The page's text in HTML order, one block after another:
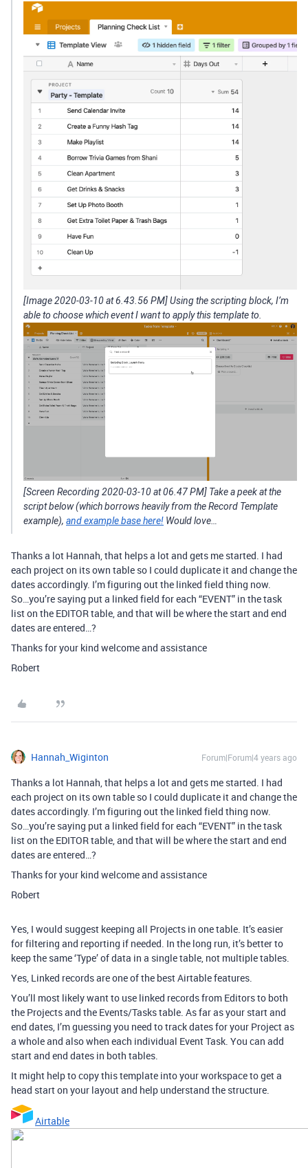
[Image 2020-03-10 at 6.43.56 PM] Using the scripting block, I’m
able to choose which event I want to apply this template to.
[Screen Recording 2020-03-10 at 06.47 PM] Take a peek at the
script below (which borrows heavily from the Record Template
example), and example base here! Would love…
Thanks a lot Hannah, that helps a lot and gets me started. I had
each project on its own table so I could duplicate it and change the
dates accordingly. I’m figuring out the linked field thing now.
So…you’re saying put a linked field for each “EVENT” in the task
list on the EDITOR table, and that will be where the start and end
dates are entered…?
Thanks for your kind welcome and assistance
Robert
Hannah_Wiginton Forum|Forum|4 years ago
Thanks a lot Hannah, that helps a lot and gets me started. I had
each project on its own table so I could duplicate it and change the
dates accordingly. I’m figuring out the linked field thing now.
So…you’re saying put a linked field for each “EVENT” in the task
list on the EDITOR table, and that will be where the start and end
dates are entered…?
Thanks for your kind welcome and assistance
Robert
Yes, I would suggest keeping all Projects in one table. It’s easier
for filtering and reporting if needed. In the long run, it’s better to
keep the same ‘Type’ of data in a single table, not multiple tables.
Yes, Linked records are one of the best Airtable features.
You’ll most likely want to use linked records from Editors to both
the Projects and the Events/Tasks table. As far as your start and
end dates, I’m guessing you need to track dates for your Project as
a whole and also when each individual Event Task. You can add
start and end dates in both tables.
It might help to copy this template into your workspace to get a
head start on your layout and help understand the structure.
Airtable